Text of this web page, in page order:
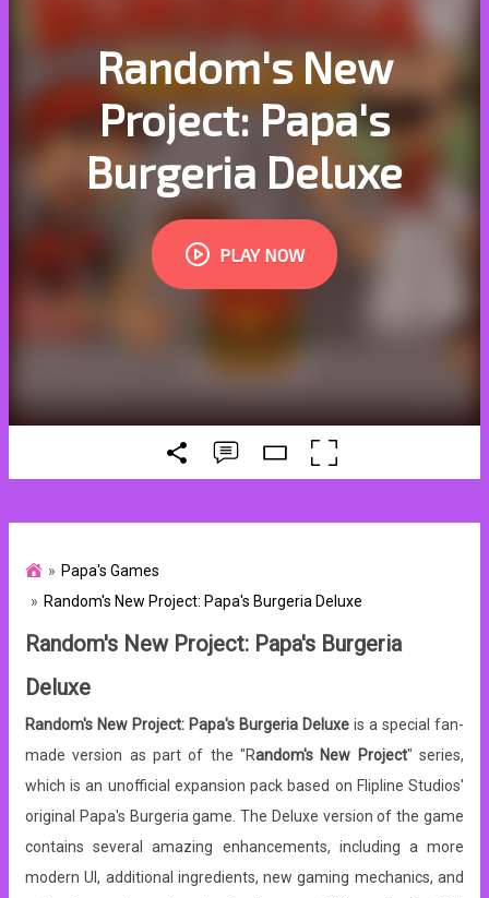
Papa's Games
Random's New Project: Papa's Burgeria Deluxe
Random's New Project: Papa's Burgeria
Deluxe
Random's New Project: Papa's Burgeria Deluxe is a special fan-
made version as part of the "Random's New Project" series,
which is an unofficial expansion pack based on Flipline Studios'
original Papa's Burgeria game. The Deluxe version of the game
contains several amazing enhancements, including a more
modern UI, additional ingredients, new gaming mechanics, and